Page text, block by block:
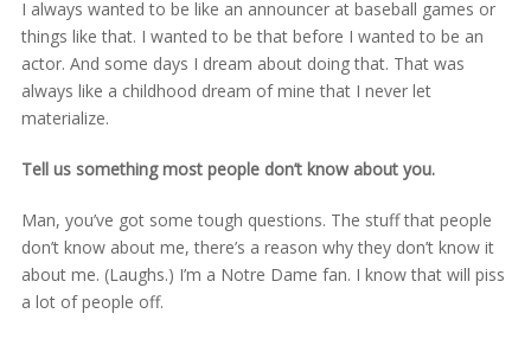
I always wanted to be like an announcer at baseball games or
things like that. I wanted to be that before I wanted to be an
actor. And some days I dream about doing that. That was
always like a childhood dream of mine that I never let
materialize.
Tell us something most people don’t know about you.
Man, you’ve got some tough questions. The stuff that people
don’t know about me, there’s a reason why they don’t know it
about me. (Laughs.) I’m a Notre Dame fan. I know that will piss
a lot of people off.